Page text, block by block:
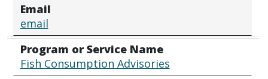
Email
email
Program or Service Name
Fish Consumption Advisories